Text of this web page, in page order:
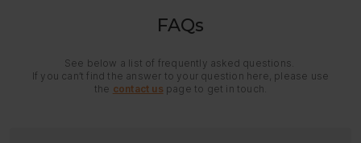
FAQs
See below a list of frequently asked questions.
If you can’t find the answer to your question here, please use
the contact us page to get in touch.